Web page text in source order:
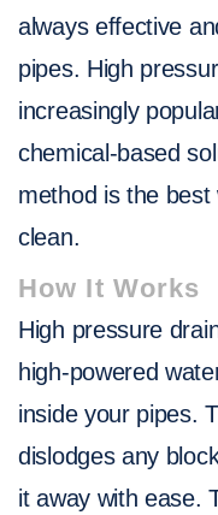
always effective
pipes. High
increasingly
chemical-based
method is the
clean.
How It Works
High pressure
high-powered
inside your pipes.
dislodges any
it away with ease.